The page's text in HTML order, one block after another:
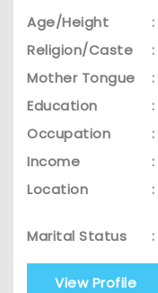
Age/Height :
Religion/Caste
:
Mother Tongue
:
Education
:
Occupation
:
Income
:
Location
:
Marital Status
:
View Profile